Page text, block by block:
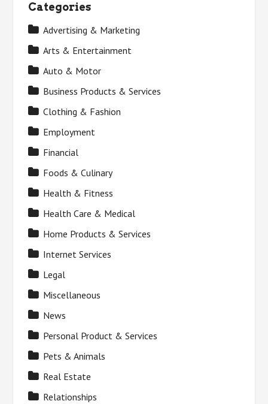
Categories
Advertising & Marketing
Arts & Entertainment
Auto & Motor
Business Products & Services
Clothing & Fashion
Employment
Financial
Foods & Culinary
Health & Fitness
Health Care & Medical
Home Products & Services
Internet Services
Legal
Miscellaneous
News
Personal Product & Services
Pets & Animals
Real Estate
Relationships